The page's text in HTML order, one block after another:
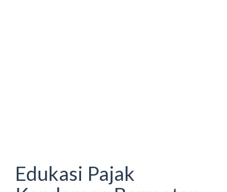
Edukasi Pajak